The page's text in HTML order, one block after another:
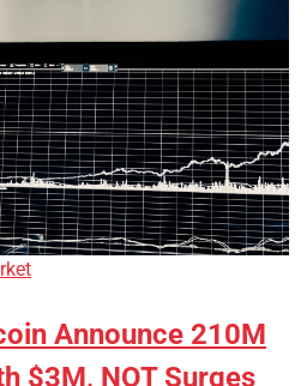
Announce 210M
$3M, NOT Surges